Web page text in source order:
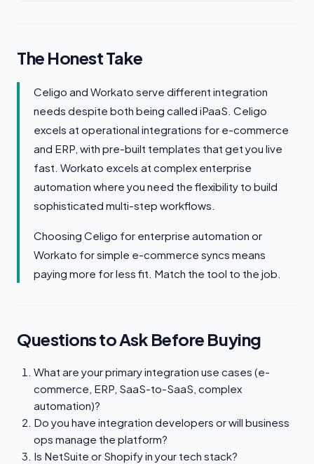
The Honest Take
Celigo and Workato serve different integration
needs despite both being called iPaaS. Celigo
excels at operational integrations for e-commerce
and ERP, with pre-built templates that get you live
fast. Workato excels at complex enterprise
automation where you need the flexibility to build
sophisticated multi-step workflows.
Choosing Celigo for enterprise automation or
Workato for simple e-commerce syncs means
paying more for less fit. Match the tool to the job.
Questions to Ask Before Buying
What are your primary integration use cases (e-
commerce, ERP, SaaS-to-SaaS, complex
automation)?
Do you have integration developers or will business
ops manage the platform?
Is NetSuite or Shopify in your tech stack?